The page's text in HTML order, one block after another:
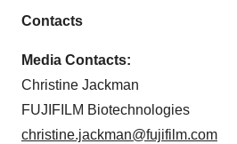
Contacts
Media Contacts:
Christine Jackman
FUJIFILM Biotechnologies
christine.jackman@fujifilm.com